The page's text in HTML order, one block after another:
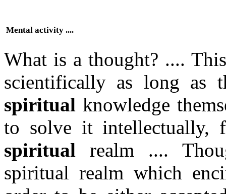
Mental activity ....
What is a thought? ....
scientifically as long as
spiritual knowledge
to solve it intellectually,
spiritual realm ....
spiritual realm which